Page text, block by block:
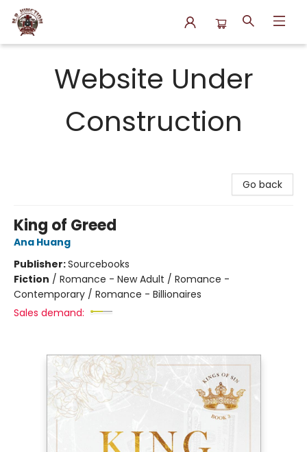
Website Under
Construction
Go back
King of Greed
Ana Huang
Publisher:Sourcebooks
Fiction / Romance - New Adult / Romance -
Contemporary / Romance - Billionaires
Sales demand: